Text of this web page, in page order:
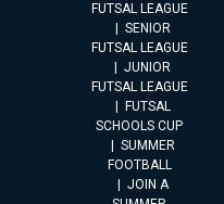
FUTSAL LEAGUE
SENIOR
FUTSAL LEAGUE
JUNIOR
FUTSAL LEAGUE
FUTSAL
SCHOOLS CUP
SUMMER
FOOTBALL
JOIN A